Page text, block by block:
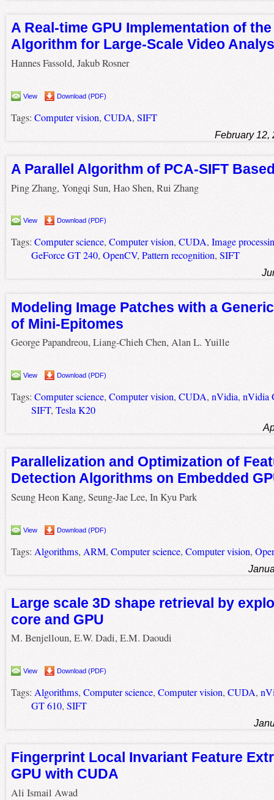
A Real-time GPU Implementation of the
Algorithm for Large-Scale Video
Hannes Fassold, Jakub Rosner
View Download (PDF)
Tags: Computer vision, CUDA, SIFT
February 12,
A Parallel Algorithm of PCA-SIFT
Ping Zhang, Yongqi Sun, Hao Shen, Rui Zhang
View Download (PDF)
Tags: Computer science, Computer vision, CUDA, Image
GeForce GT 240, OpenCV, Pattern recognition, SIFT
Modeling Image Patches with a
of Mini-Epitomes
George Papandreou, Liang-Chieh Chen, Alan L. Yuille
View Download (PDF)
Tags: Computer science, Computer vision, CUDA, nVidia, nVidia
SIFT, Tesla K20
Parallelization and Optimization of
Detection Algorithms on Embedded
Seung Heon Kang, Seung-Jae Lee, In Kyu Park
View Download (PDF)
Tags: Algorithms, ARM, Computer science, Computer vision,
Large scale 3D shape retrieval by
core and GPU
M. Benjelloun, E.W. Dadi, E.M. Daoudi
View Download (PDF)
Tags: Algorithms, Computer science, Computer vision, CUDA,
GT 610, SIFT
Fingerprint Local Invariant Feature
GPU with CUDA
Ali Ismail Awad